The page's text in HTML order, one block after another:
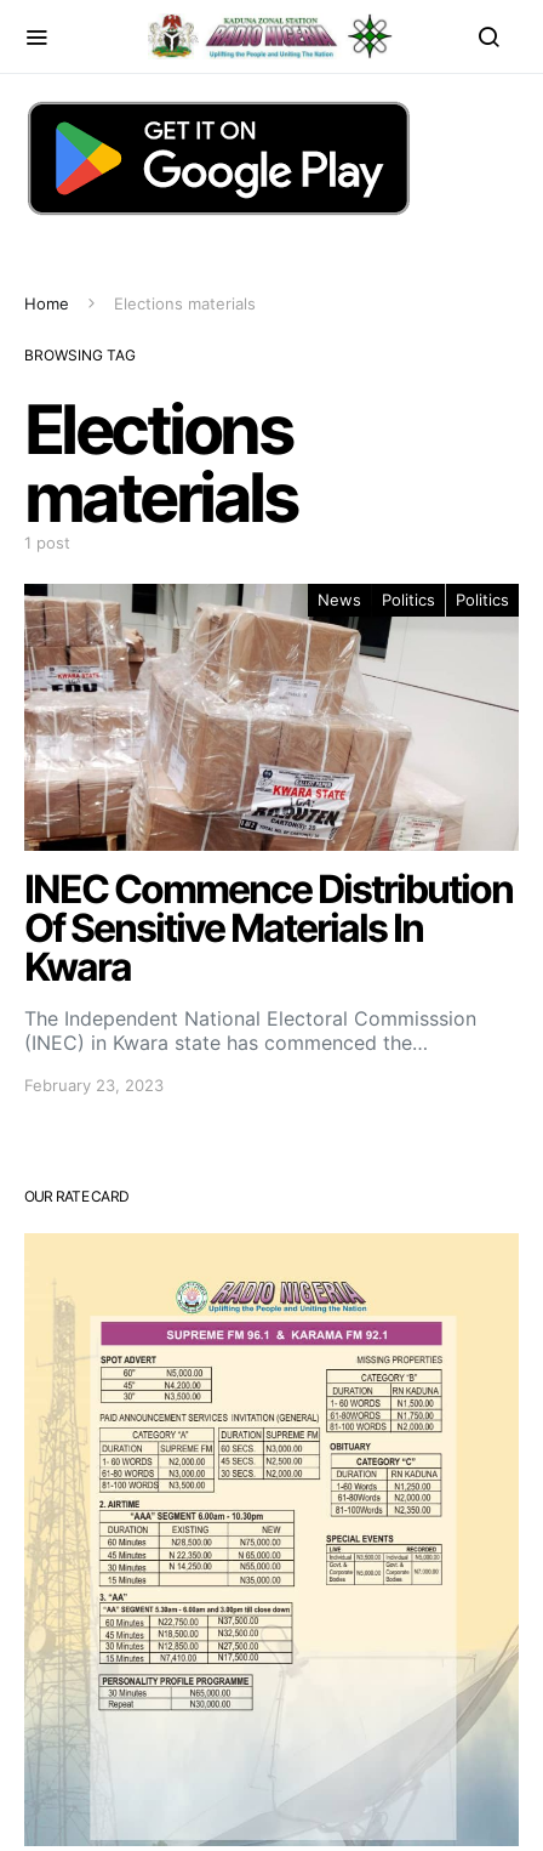
Home Elections materials
BROWSING TAG
Elections
materials
1 post
News Politics Politics
INEC Commence Distribution
Of Sensitive Materials In
Kwara
The Independent National Electoral Commisssion
(INEC) in Kwara state has commenced the…
February 23, 2023
OUR RATE CARD